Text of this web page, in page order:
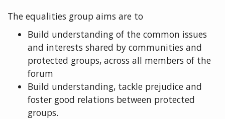
The equalities group aims are to
Build understanding of the common issues
and interests shared by communities and
protected groups, across all members of the
forum
Build understanding, tackle prejudice and
foster good relations between protected
groups.